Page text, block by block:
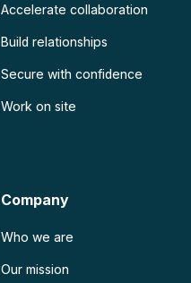
Accelerate collaboration
Build relationships
Secure with confidence
Work on site
Company
Who we are
Our mission